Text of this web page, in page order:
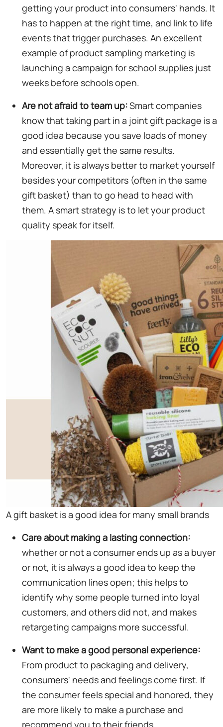
getting your product into consumers' hands. It
has to happen at the right time, and link to life
events that trigger purchases. An excellent
example of product sampling marketing is
launching a campaign for school supplies just
weeks before schools open.
Are not afraid to team up:Smart companies
know that taking part in a joint gift package is a
good idea because you save loads of money
and essentially get the same results.
Moreover, it is always better to market yourself
besides your competitors (often in the same
gift basket) than to go head to head with
them. A smart strategy is to let your product
quality speak for itself.
A gift basket is a good idea for many small brands
Care about making a lasting connection:
whether or not a consumer ends up as a buyer
or not, it is always a good idea to keep the
communication lines open; this helps to
identify why some people turned into loyal
customers, and others did not, and makes
retargeting campaigns more successful.
Want to make a good personal experience:
From product to packaging and delivery,
consumers' needs and feelings come first. If
the consumer feels special and honored, they
are more likely to make a purchase and